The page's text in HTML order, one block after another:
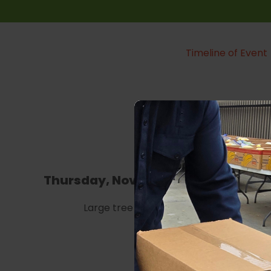
Timeline of Event
Thursday, November 30th
Large tree building
10